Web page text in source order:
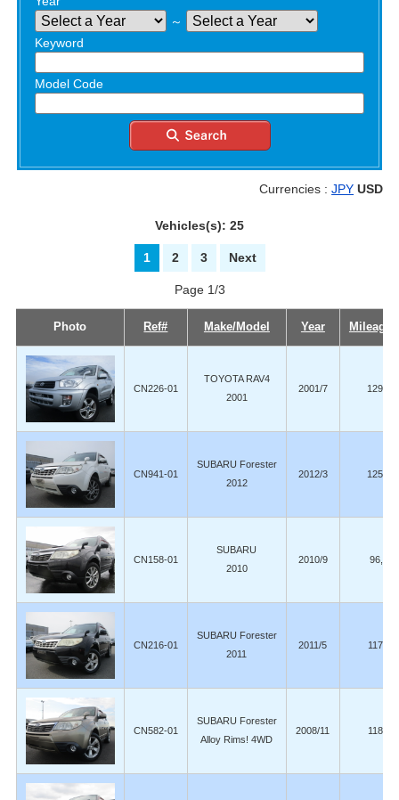
～
Keyword
Model Code
Currencies :JPY USD
Vehicles(s): 25
1 2 3 Next
Page 1/3
Photo Ref# Make/Model Year Mileage
CN226-01
TOYOTA RAV4
2001
2001/7
CN941-01
SUBARU Forester
2012
2012/3
CN158-01
SUBARU
2010
2010/9 96,000
CN216-01
SUBARU Forester
2011
2011/5
CN582-01
SUBARU Forester
Alloy Rims! 4WD
2008/11